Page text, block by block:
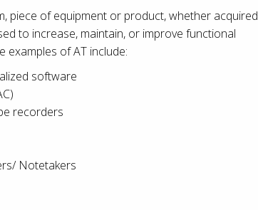
piece of equipment or product, whether acquired
to increase, maintain, or improve functional
examples of AT include:
software
recorders
Notetakers